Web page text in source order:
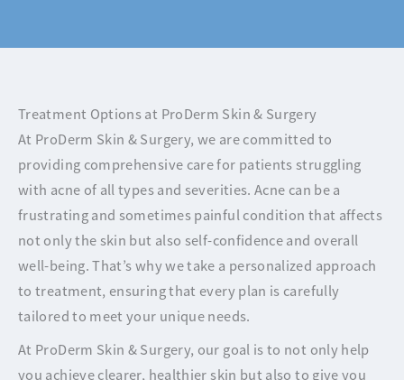
Treatment Options at ProDerm Skin & Surgery
At ProDerm Skin & Surgery, we are committed to
providing comprehensive care for patients struggling
with acne of all types and severities. Acne can be a
frustrating and sometimes painful condition that affects
not only the skin but also self-confidence and overall
well-being. That’s why we take a personalized approach
to treatment, ensuring that every plan is carefully
tailored to meet your unique needs.
At ProDerm Skin & Surgery, our goal is to not only help
you achieve clearer, healthier skin but also to give you